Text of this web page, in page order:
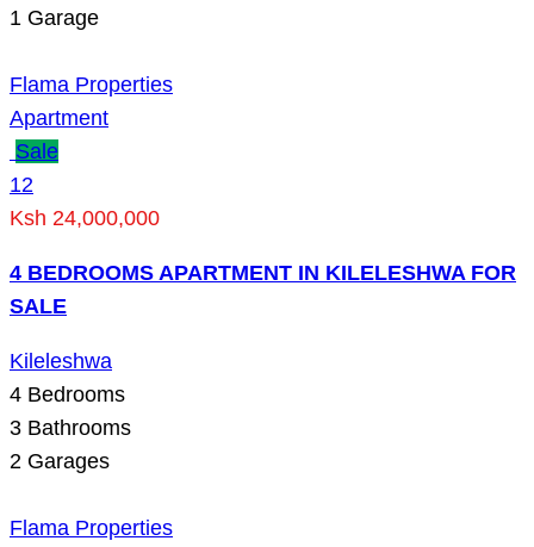
1 Garage
Flama Properties
Apartment
Sale
12
Ksh 24,000,000
4 BEDROOMS APARTMENT IN KILELESHWA FOR
SALE
Kileleshwa
4 Bedrooms
3 Bathrooms
2 Garages
Flama Properties